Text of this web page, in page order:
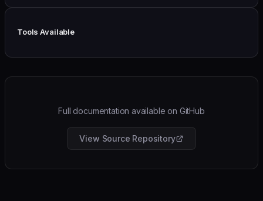
Tools Available
Full documentation available on GitHub
View Source Repository